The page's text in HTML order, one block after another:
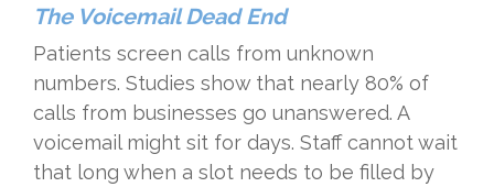
The Voicemail Dead End
Patients screen calls from unknown
numbers. Studies show that nearly 80% of
calls from businesses go unanswered. A
voicemail might sit for days. Staff cannot wait
that long when a slot needs to be filled by